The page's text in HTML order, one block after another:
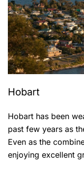
Hobart
Hobart has been
past few years as
Even as the
enjoying excellent